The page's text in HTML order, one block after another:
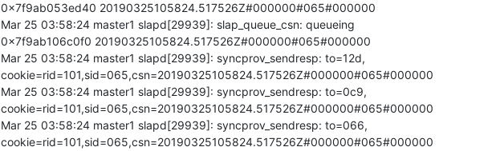
0x7f9ab053ed40 20190325105824.517526Z#000000#065#000000
Mar 25 03:58:24 master1 slapd[29939]: slap_queue_csn: queueing
0x7f9ab106c0f0 20190325105824.517526Z#000000#065#000000
Mar 25 03:58:24 master1 slapd[29939]: syncprov_sendresp: to=12d,
cookie=rid=101,sid=065,csn=20190325105824.517526Z#000000#065#000000
Mar 25 03:58:24 master1 slapd[29939]: syncprov_sendresp: to=0c9,
cookie=rid=101,sid=065,csn=20190325105824.517526Z#000000#065#000000
Mar 25 03:58:24 master1 slapd[29939]: syncprov_sendresp: to=066,
cookie=rid=101,sid=065,csn=20190325105824.517526Z#000000#065#000000